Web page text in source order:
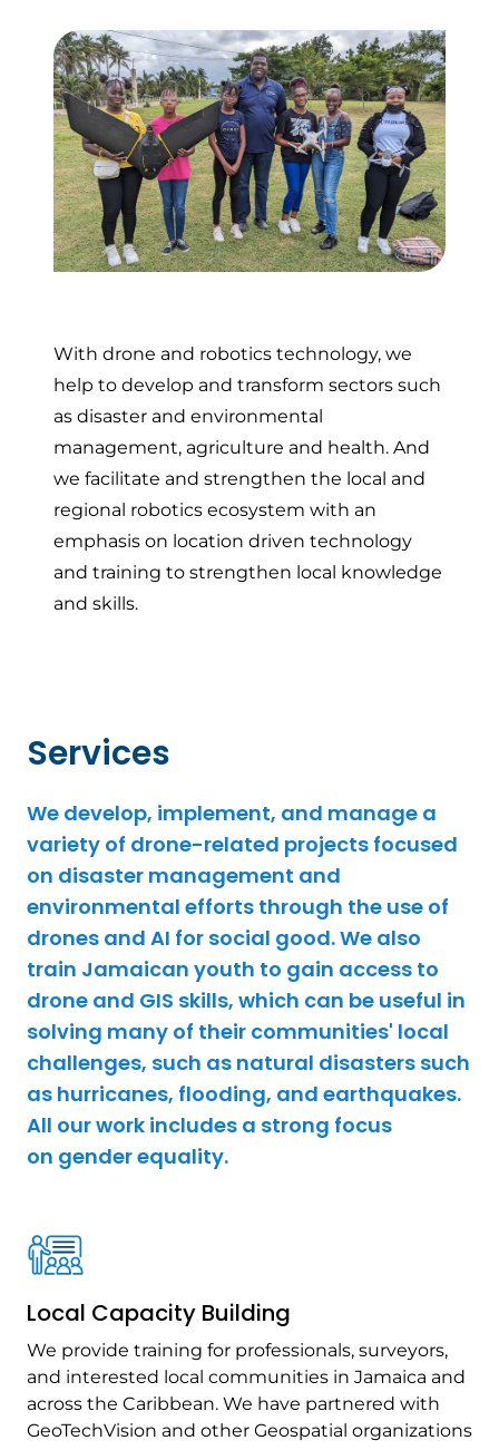
With drone and robotics technology, we
help to develop and transform sectors such
as disaster and environmental
management, agriculture and health. And
we facilitate and strengthen the local and
regional robotics ecosystem with an
emphasis on location driven technology
and training to strengthen local knowledge
and skills.
Services
We develop, implement, and manage a
variety of drone-related projects focused
on disaster management and
environmental efforts through the use of
drones and AI for social good. We also
train Jamaican youth to gain access to
drone and GIS skills, which can be useful in
solving many of their communities' local
challenges, such as natural disasters such
as hurricanes, flooding, and earthquakes.
All our work includes a strong focus
on gender equality.
Local Capacity Building
We provide training for professionals, surveyors,
and interested local communities in Jamaica and
across the Caribbean. We have partnered with
GeoTechVision and other Geospatial organizations